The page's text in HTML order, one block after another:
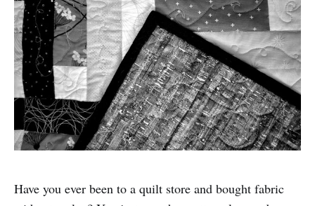
Have you ever been to a quilt store and bought fabric